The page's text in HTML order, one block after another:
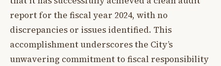
report for the fiscal year 2024, with no
discrepancies or issues identified. This
accomplishment underscores the City’s
unwavering commitment to fiscal responsibility